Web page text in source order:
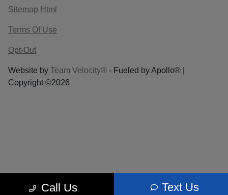
Call Us Text Us
Sitemap Html
Terms Of Use
Opt-Out
Website by Team Velocity® - Fueled by Apollo® |
Copyright ©2026